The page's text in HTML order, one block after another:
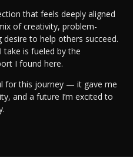
that feels deeply aligned
of creativity, problem-
desire to help others succeed.
take is fueled by the
I found here.
for this journey — it gave me
and a future I’m excited to